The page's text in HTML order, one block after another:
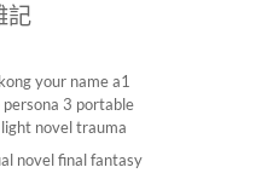
記
your namea1
persona 3 portable
light noveltrauma
novel final fantasy